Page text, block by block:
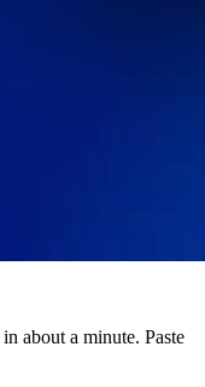
in about a minute. Paste